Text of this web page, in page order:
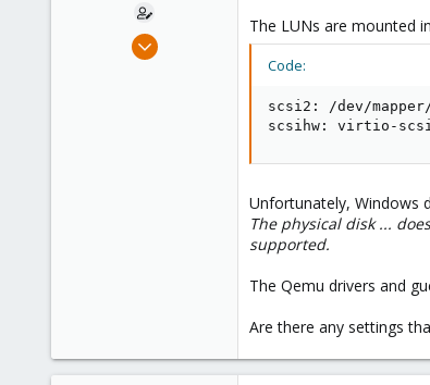
The LUNs are mounted
Code:
scsi2: /dev/
scsihw: virtio-
Unfortunately, Windows
The physical disk ...
supported.
The Qemu drivers and
Are there any settings